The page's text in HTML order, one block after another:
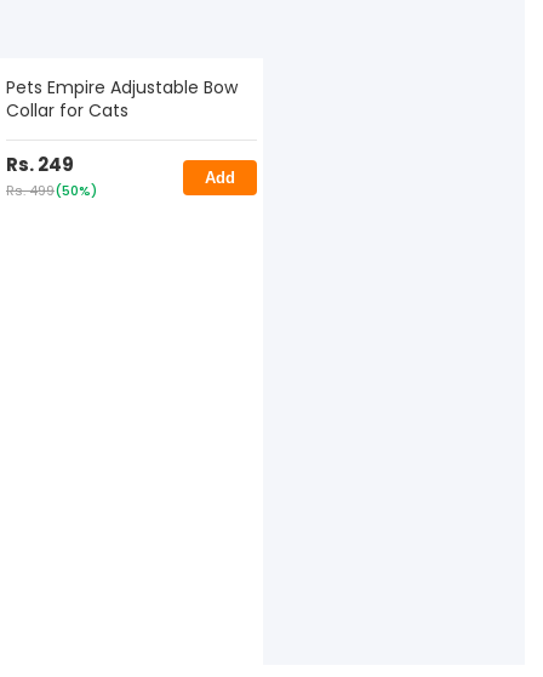
Pets Empire Adjustable Bow
Collar for Cats
Rs. 249
Rs. 499(50%)
Add